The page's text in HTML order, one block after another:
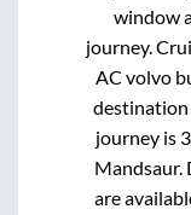
window
journey.
AC volvo
destination
journey is
Mandsaur.
are